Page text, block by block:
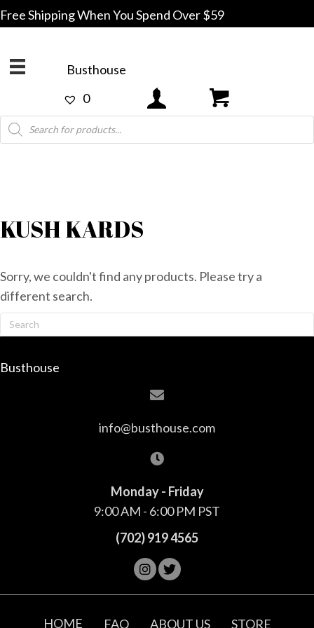
Free Shipping When You Spend Over $59
Busthouse
0
Products
search
KUSH KARDS
Sorry, we couldn't find any products. Please try a
different search.
Busthouse
info@busthouse.com
Monday - Friday
9:00 AM - 6:00 PM PST
(702) 919 4565
HOME FAQ ABOUT US STORE